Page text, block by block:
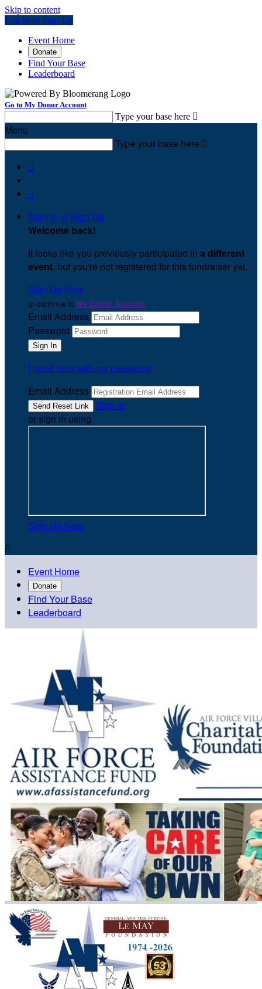
Skip to content
Log In or Sign Up
Event Home
Donate
Find Your Base
Leaderboard
Go to My Donor Account
Type your base here 
Menu
Type your base here 


Sign In or Sign Up
Welcome back!
It looks like you previously participated in a different
event, but you're not registered for this fundraiser yet.
Sign Up Now
or continue to My Donor Account
Email Address
Password
I need help with my password
Email Address
Sign In
or sign in using
Sign Up Now

Event Home
Donate
Find Your Base
Leaderboard